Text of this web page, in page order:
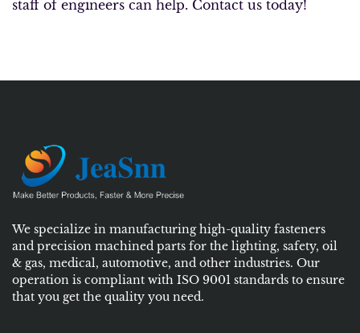
staff of engineers can help. Contact us today!
We specialize in manufacturing high-quality fasteners
and precision machined parts for the lighting, safety, oil
& gas, medical, automotive, and other industries. Our
operation is compliant with ISO 9001 standards to ensure
that you get the quality you need.